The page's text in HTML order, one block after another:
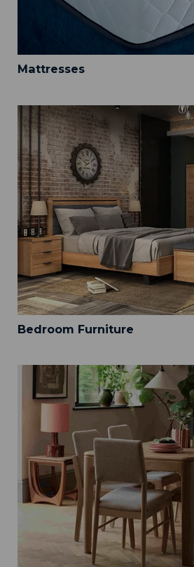
Mattresses
Bedroom Furniture